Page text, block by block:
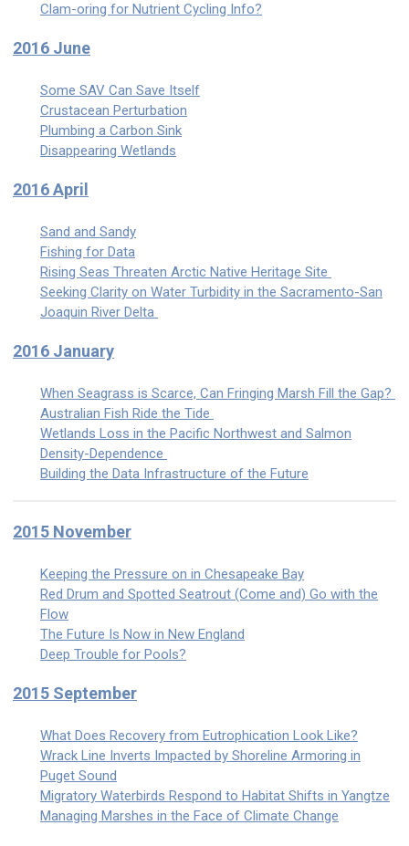
Clam-oring for Nutrient Cycling Info?
2016 June
Some SAV Can Save Itself
Crustacean Perturbation
Plumbing a Carbon Sink
Disappearing Wetlands
2016 April
Sand and Sandy
Fishing for Data
Rising Seas Threaten Arctic Native Heritage Site
Seeking Clarity on Water Turbidity in the Sacramento-San
Joaquin River Delta
2016 January
When Seagrass is Scarce, Can Fringing Marsh Fill the Gap?
Australian Fish Ride the Tide
Wetlands Loss in the Pacific Northwest and Salmon
Density-Dependence
Building the Data Infrastructure of the Future
2015 November
Keeping the Pressure on in Chesapeake Bay
Red Drum and Spotted Seatrout (Come and) Go with the
Flow
The Future Is Now in New England
Deep Trouble for Pools?
2015 September
What Does Recovery from Eutrophication Look Like?
Wrack Line Inverts Impacted by Shoreline Armoring in
Puget Sound
Migratory Waterbirds Respond to Habitat Shifts in Yangtze
Managing Marshes in the Face of Climate Change